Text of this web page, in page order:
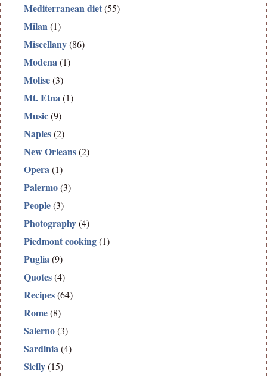
Mediterranean diet(55)
Milan(1)
Miscellany(86)
Modena(1)
Molise(3)
Mt. Etna(1)
Music(9)
Naples(2)
New Orleans(2)
Opera(1)
Palermo(3)
People(3)
Photography(4)
Piedmont cooking(1)
Puglia(9)
Quotes(4)
Recipes(64)
Rome(8)
Salerno(3)
Sardinia(4)
Sicily(15)